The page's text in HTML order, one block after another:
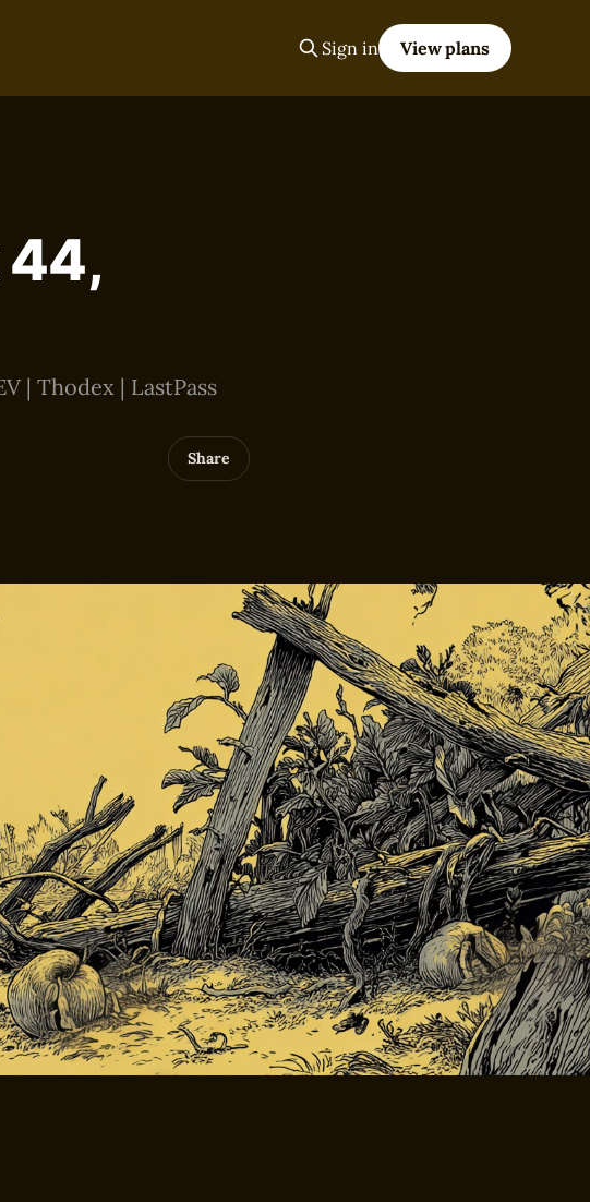
Sign in View plans
44,
| Thodex | LastPass
Share